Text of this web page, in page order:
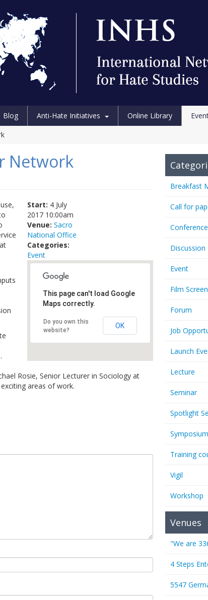
Blog Anti-Hate Initiatives Online Library
Network
Start: 4 July
2017 10:00am
Venue: Sacro
National Office
Categories:
Event
This page can't load Google
Maps correctly.
Do you own this
website?
OK
Rosie, Senior Lecturer in Sociology at
areas of work.
Breakfast
Call for
Discussion
Event
Film
Forum
Job
Launch
Lecture
Seminar
Spotlight
Symposium
Training
Vigil
Workshop
Venues
"We are
4 Steps
5547